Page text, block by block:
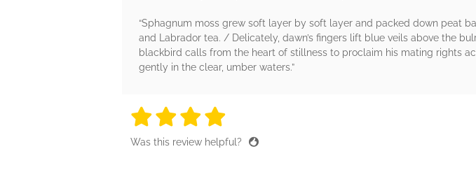
“Sphagnum moss grew soft layer by soft layer and packed down peat
and Labrador tea. / Delicately, dawn’s fingers lift blue veils above the
blackbird calls from the heart of stillness to proclaim his mating rights
gently in the clear, umber waters.”
4 stars
4 stars
4 stars
Was this review helpful?